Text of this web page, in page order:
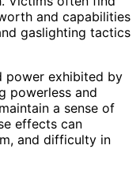
and capabilities
gaslighting tactics
power exhibited by
powerless and
a sense of
effects can
and difficulty in